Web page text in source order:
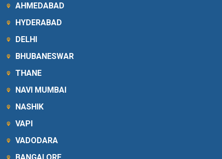
AHMEDABAD
HYDERABAD
DELHI
BHUBANESWAR
THANE
NAVI MUMBAI
NASHIK
VAPI
VADODARA